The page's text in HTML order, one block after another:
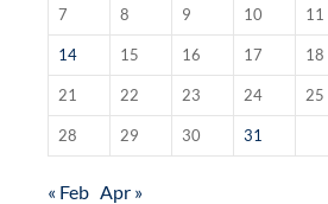
7 8 9 10 11
14 15 16 17 18
21 22 23 24 25
28 29 30 31
« Feb Apr »